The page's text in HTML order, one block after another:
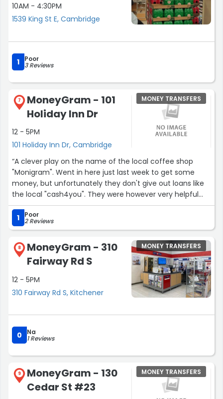
10AM - 4:30PM
1539 King St E, Cambridge
1 Poor
3 Reviews
7
MoneyGram - 101
Holiday Inn Dr
12 - 5PM
101 Holiday Inn Dr, Cambridge
MONEY TRANSFERS
“A clever play on the name of the local coffee shop
"Monigram". Went in here just last week to get some
money, but unfortunately they don't give out loans like
the local "cash4you". They were however very helpful
about sending some money to people I owed overseas.
Will be coming back!”
1 Poor
2 Reviews
8
MoneyGram - 310
Fairway Rd S
12 - 5PM
310 Fairway Rd S, Kitchener
MONEY TRANSFERS
0 Na
1 Reviews
9
MoneyGram - 130
Cedar St #23
MONEY TRANSFERS